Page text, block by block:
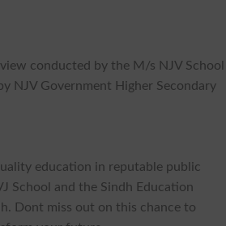
conducted by the M/s NJV School
NJV Government Higher Secondary
education in reputable public
School and the Sindh Education
Dont miss out on this chance to